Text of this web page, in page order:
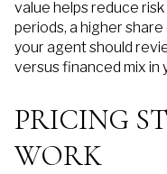
value helps reduce
periods, a higher
your agent should
versus financed mix in
PRICING
WORK